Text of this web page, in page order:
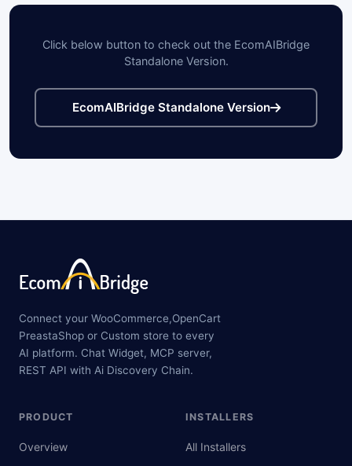
Click below button to check out the EcomAIBridge
Standalone Version.
EcomAIBridge Standalone Version
Connect your WooCommerce,OpenCart
PreastaShop or Custom store to every
AI platform. Chat Widget, MCP server,
REST API with Ai Discovery Chain.
PRODUCT
Overview
INSTALLERS
All Installers